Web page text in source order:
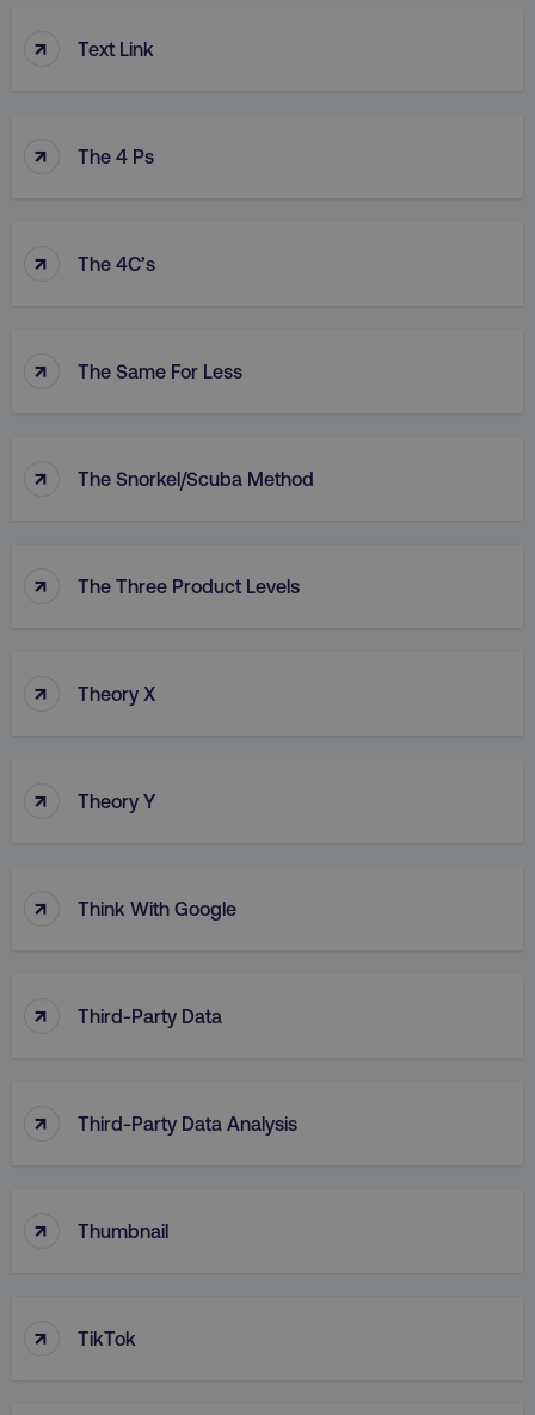
↑ Text Link
↑ The 4 Ps
↑ The 4C’s
↑ The Same For Less
↑ The Snorkel/Scuba Method
↑ The Three Product Levels
↑ Theory X
↑ Theory Y
↑ Think With Google
↑ Third-Party Data
↑ Third-Party Data Analysis
↑ Thumbnail
↑ TikTok